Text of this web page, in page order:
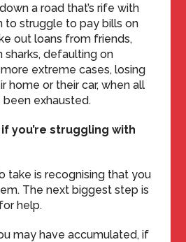
a road that’s rife with
to struggle to pay bills on
out loans from friends,
sharks, defaulting on
extreme cases, losing
home or their car, when all
exhausted.
you’re struggling with
take is recognising that you
The next biggest step is
help.
may have accumulated, if